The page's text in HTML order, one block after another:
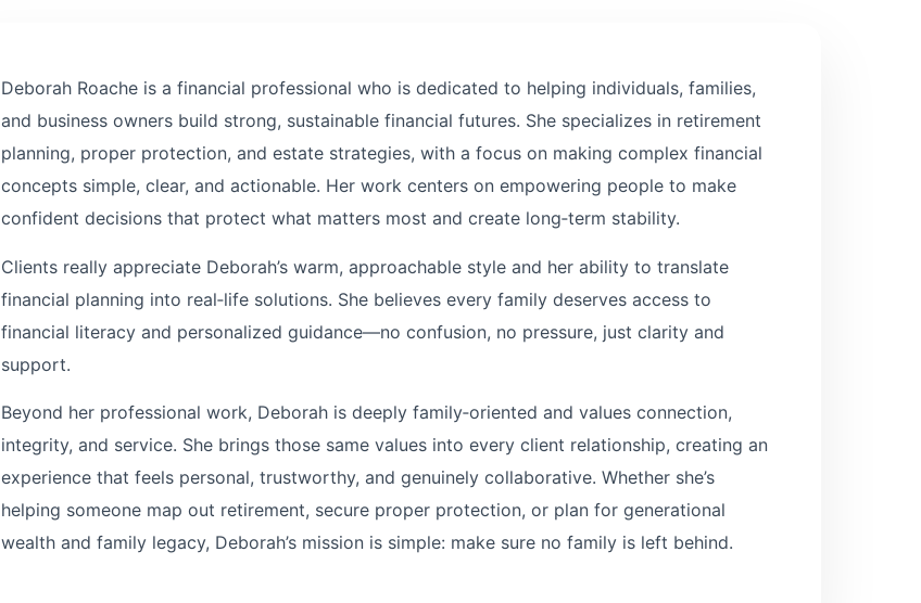
Deborah Roache is a financial professional who is dedicated to helping individuals, families,
and business owners build strong, sustainable financial futures. She specializes in retirement
planning, proper protection, and estate strategies, with a focus on making complex financial
concepts simple, clear, and actionable. Her work centers on empowering people to make
confident decisions that protect what matters most and create long‑term stability.
Clients really appreciate Deborah’s warm, approachable style and her ability to translate
financial planning into real‑life solutions. She believes every family deserves access to
financial literacy and personalized guidance—no confusion, no pressure, just clarity and
support.
Beyond her professional work, Deborah is deeply family‑oriented and values connection,
integrity, and service. She brings those same values into every client relationship, creating an
experience that feels personal, trustworthy, and genuinely collaborative. Whether she’s
helping someone map out retirement, secure proper protection, or plan for generational
wealth and family legacy, Deborah’s mission is simple: make sure no family is left behind.